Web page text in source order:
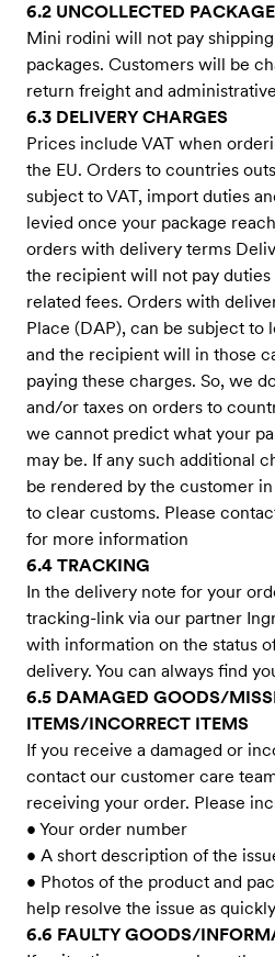
6.2 UNCOLLECTED
Mini rodini will not pay
packages. Customers will be
return freight and
6.3 DELIVERY CHARGES
Prices include VAT when
the EU. Orders to countries
subject to VAT, import duties
levied once your package
orders with delivery terms
the recipient will not pay
related fees. Orders with
Place (DAP), can be subject to
and the recipient will in those
paying these charges. So, we
and/or taxes on orders to
we cannot predict what your
may be. If any such additional
be rendered by the customer
to clear customs. Please
for more information
6.4 TRACKING
In the delivery note for your
tracking-link via our partner
with information on the status
delivery. You can always find
6.5 DAMAGED GOODS/
ITEMS/INCORRECT ITEMS
If you receive a damaged or
contact our customer care
receiving your order. Please
• Your order number
• A short description of the
• Photos of the product and
help resolve the issue as
6.6 FAULTY GOODS/